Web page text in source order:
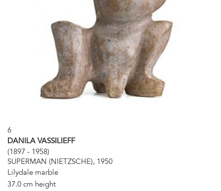
6
DANILA VASSILIEFF
(1897 - 1958)
SUPERMAN (NIETZSCHE), 1950
Lilydale marble
37.0 cm height